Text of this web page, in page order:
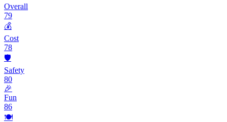
Overall
79
💰
Cost
78
🛡️
Safety
80
🎉
Fun
86
🍽️